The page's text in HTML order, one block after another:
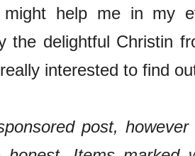
might help me in my
the delightful Christin
interested to find
post,